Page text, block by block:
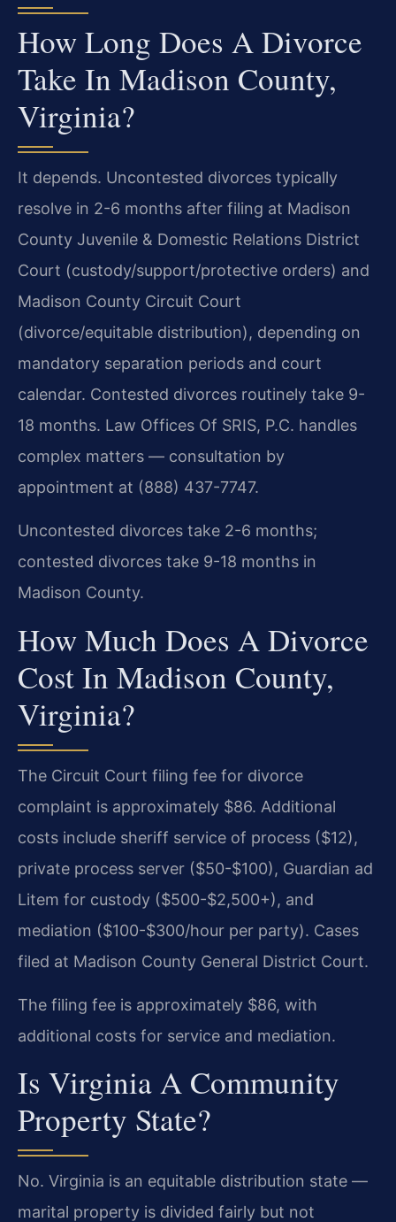
How Long Does A Divorce
Take In Madison County,
Virginia?
It depends. Uncontested divorces typically
resolve in 2-6 months after filing at Madison
County Juvenile & Domestic Relations District
Court (custody/support/protective orders) and
Madison County Circuit Court
(divorce/equitable distribution), depending on
mandatory separation periods and court
calendar. Contested divorces routinely take 9-
18 months. Law Offices Of SRIS, P.C. handles
complex matters — consultation by
appointment at (888) 437-7747.
Uncontested divorces take 2-6 months;
contested divorces take 9-18 months in
Madison County.
How Much Does A Divorce
Cost In Madison County,
Virginia?
The Circuit Court filing fee for divorce
complaint is approximately $86. Additional
costs include sheriff service of process ($12),
private process server ($50-$100), Guardian ad
Litem for custody ($500-$2,500+), and
mediation ($100-$300/hour per party). Cases
filed at Madison County General District Court.
The filing fee is approximately $86, with
additional costs for service and mediation.
Is Virginia A Community
Property State?
No. Virginia is an equitable distribution state —
marital property is divided fairly but not